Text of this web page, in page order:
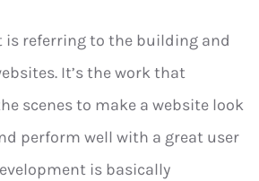
is referring to the building and
It’s the work that
scenes to make a website look
perform well with a great user
is basically